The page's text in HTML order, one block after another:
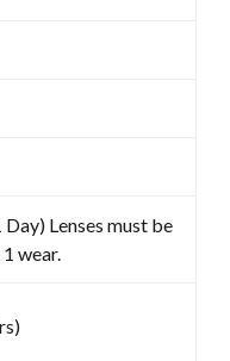
Lenses must be
wear.